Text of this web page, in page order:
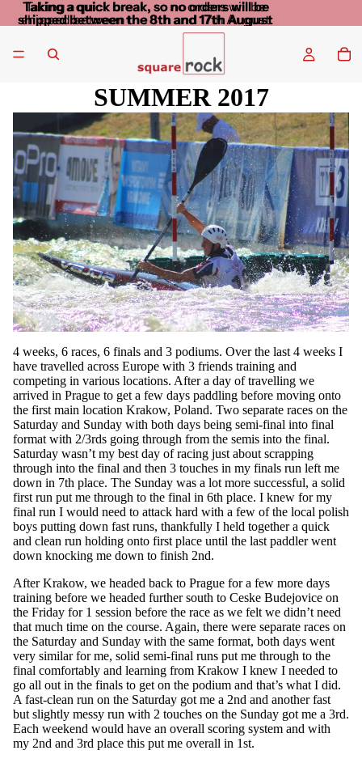
Taking a quick break, so no orders will be
shipped between the 8th and 17th August
Taking a quick break, so no orders will be
shipped between the 8th and 17th August
SUMMER 2017
4 weeks, 6 races, 6 finals and 3 podiums. Over the last 4 weeks I
have travelled across Europe with 3 friends training and
competing in various locations. After a day of travelling we
arrived in Prague to get a few days paddling before moving onto
the first main location Krakow, Poland. Two separate races on the
Saturday and Sunday with both days being semi-final into final
format with 2/3rds going through from the semis into the final.
Saturday wasn’t my best day of racing just about scrapping
through into the final and then 3 touches in my finals run left me
down in 7th place. The Sunday was a lot more successful, a solid
first run put me through to the final in 6th place. I knew for my
final run I would need to attack hard with a few of the local polish
boys putting down fast runs, thankfully I held together a quick
and clean run holding onto first place until the last paddler went
down knocking me down to finish 2nd.
After Krakow, we headed back to Prague for a few more days
training before we headed further south to Ceske Budejovice on
the Friday for 1 session before the race as we felt we didn’t need
that much time on the course. Again, there were separate races on
the Saturday and Sunday with the same format, both days went
very similar for me, solid semi-final runs put me through to the
final comfortably and learning from Krakow I knew I needed to
go all out in the finals to get on the podium and that’s what I did.
A fast-clean run on the Saturday got me a 2nd and another fast
but slightly messy run with 2 touches on the Sunday got me a 3rd.
Each weekend would have an overall scoring system and with
my 2nd and 3rd place this put me overall in 1st.